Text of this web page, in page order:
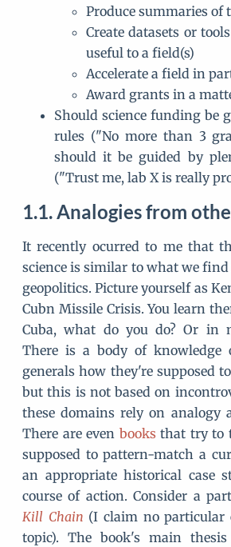
Produce summaries of
Create datasets or
useful to a field(s)
Accelerate a field in
Award grants in a
Should science funding be
rules ("No more than 3
should it be guided by
("Trust me, lab X is really
Analogies from
It recently ocurred to me that
science is similar to what we
geopolitics. Picture yourself as
Cubn Missile Crisis. You learn
Cuba, what do you do? Or in
There is a body of knowledge
generals how they're supposed
but this is not based on
these domains rely on analogy
There are even booksthat try to
supposed to pattern-match a
an appropriate historical case
course of action. Consider a
Kill Chain (I claim no particular
topic). The book's main